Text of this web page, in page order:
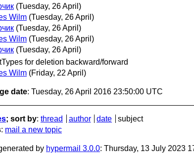
(Tuesday, 26 April)
Wilm (Tuesday, 26 April)
(Tuesday, 26 April)
Wilm (Tuesday, 26 April)
(Tuesday, 26 April)
for deletion backward/forward
Wilm (Friday, 22 April)
date: Tuesday, 26 April 2016 23:50:00 UTC
; sort by: thread author date
subject
: mail a new topic
by hypermail 3.0.0: Thursday, 13 July 2023